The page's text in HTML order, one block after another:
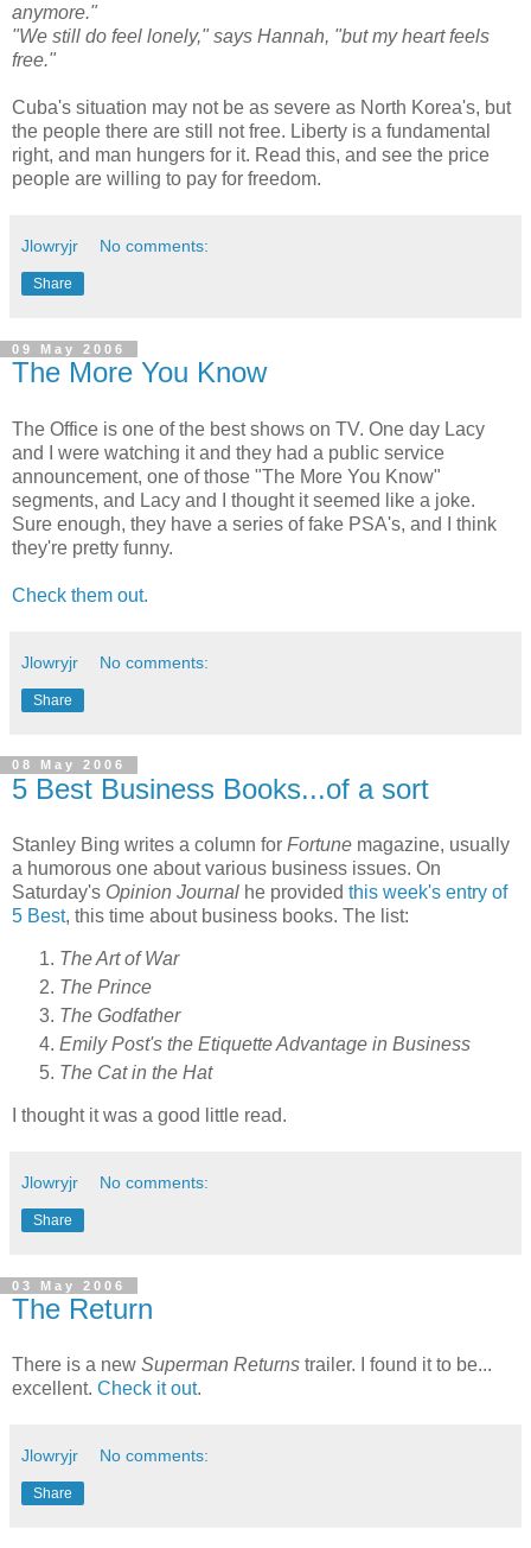
anymore."
"We still do feel lonely," says Hannah, "but my heart feels
free."
Cuba's situation may not be as severe as North Korea's, but
the people there are still not free. Liberty is a fundamental
right, and man hungers for it. Read this, and see the price
people are willing to pay for freedom.
Jlowryjr No comments:
Share
09 May 2006
The More You Know
The Office is one of the best shows on TV. One day Lacy
and I were watching it and they had a public service
announcement, one of those "The More You Know"
segments, and Lacy and I thought it seemed like a joke.
Sure enough, they have a series of fake PSA's, and I think
they're pretty funny.
Check them out.
Jlowryjr No comments:
Share
08 May 2006
5 Best Business Books...of a sort
Stanley Bing writes a column for Fortune magazine, usually
a humorous one about various business issues. On
Saturday's Opinion Journal he provided this week's entry of
5 Best, this time about business books. The list:
The Art of War
The Prince
The Godfather
Emily Post's the Etiquette Advantage in Business
The Cat in the Hat
I thought it was a good little read.
Jlowryjr No comments:
Share
03 May 2006
The Return
There is a new Superman Returns trailer. I found it to be...
excellent. Check it out.
Jlowryjr No comments:
Share